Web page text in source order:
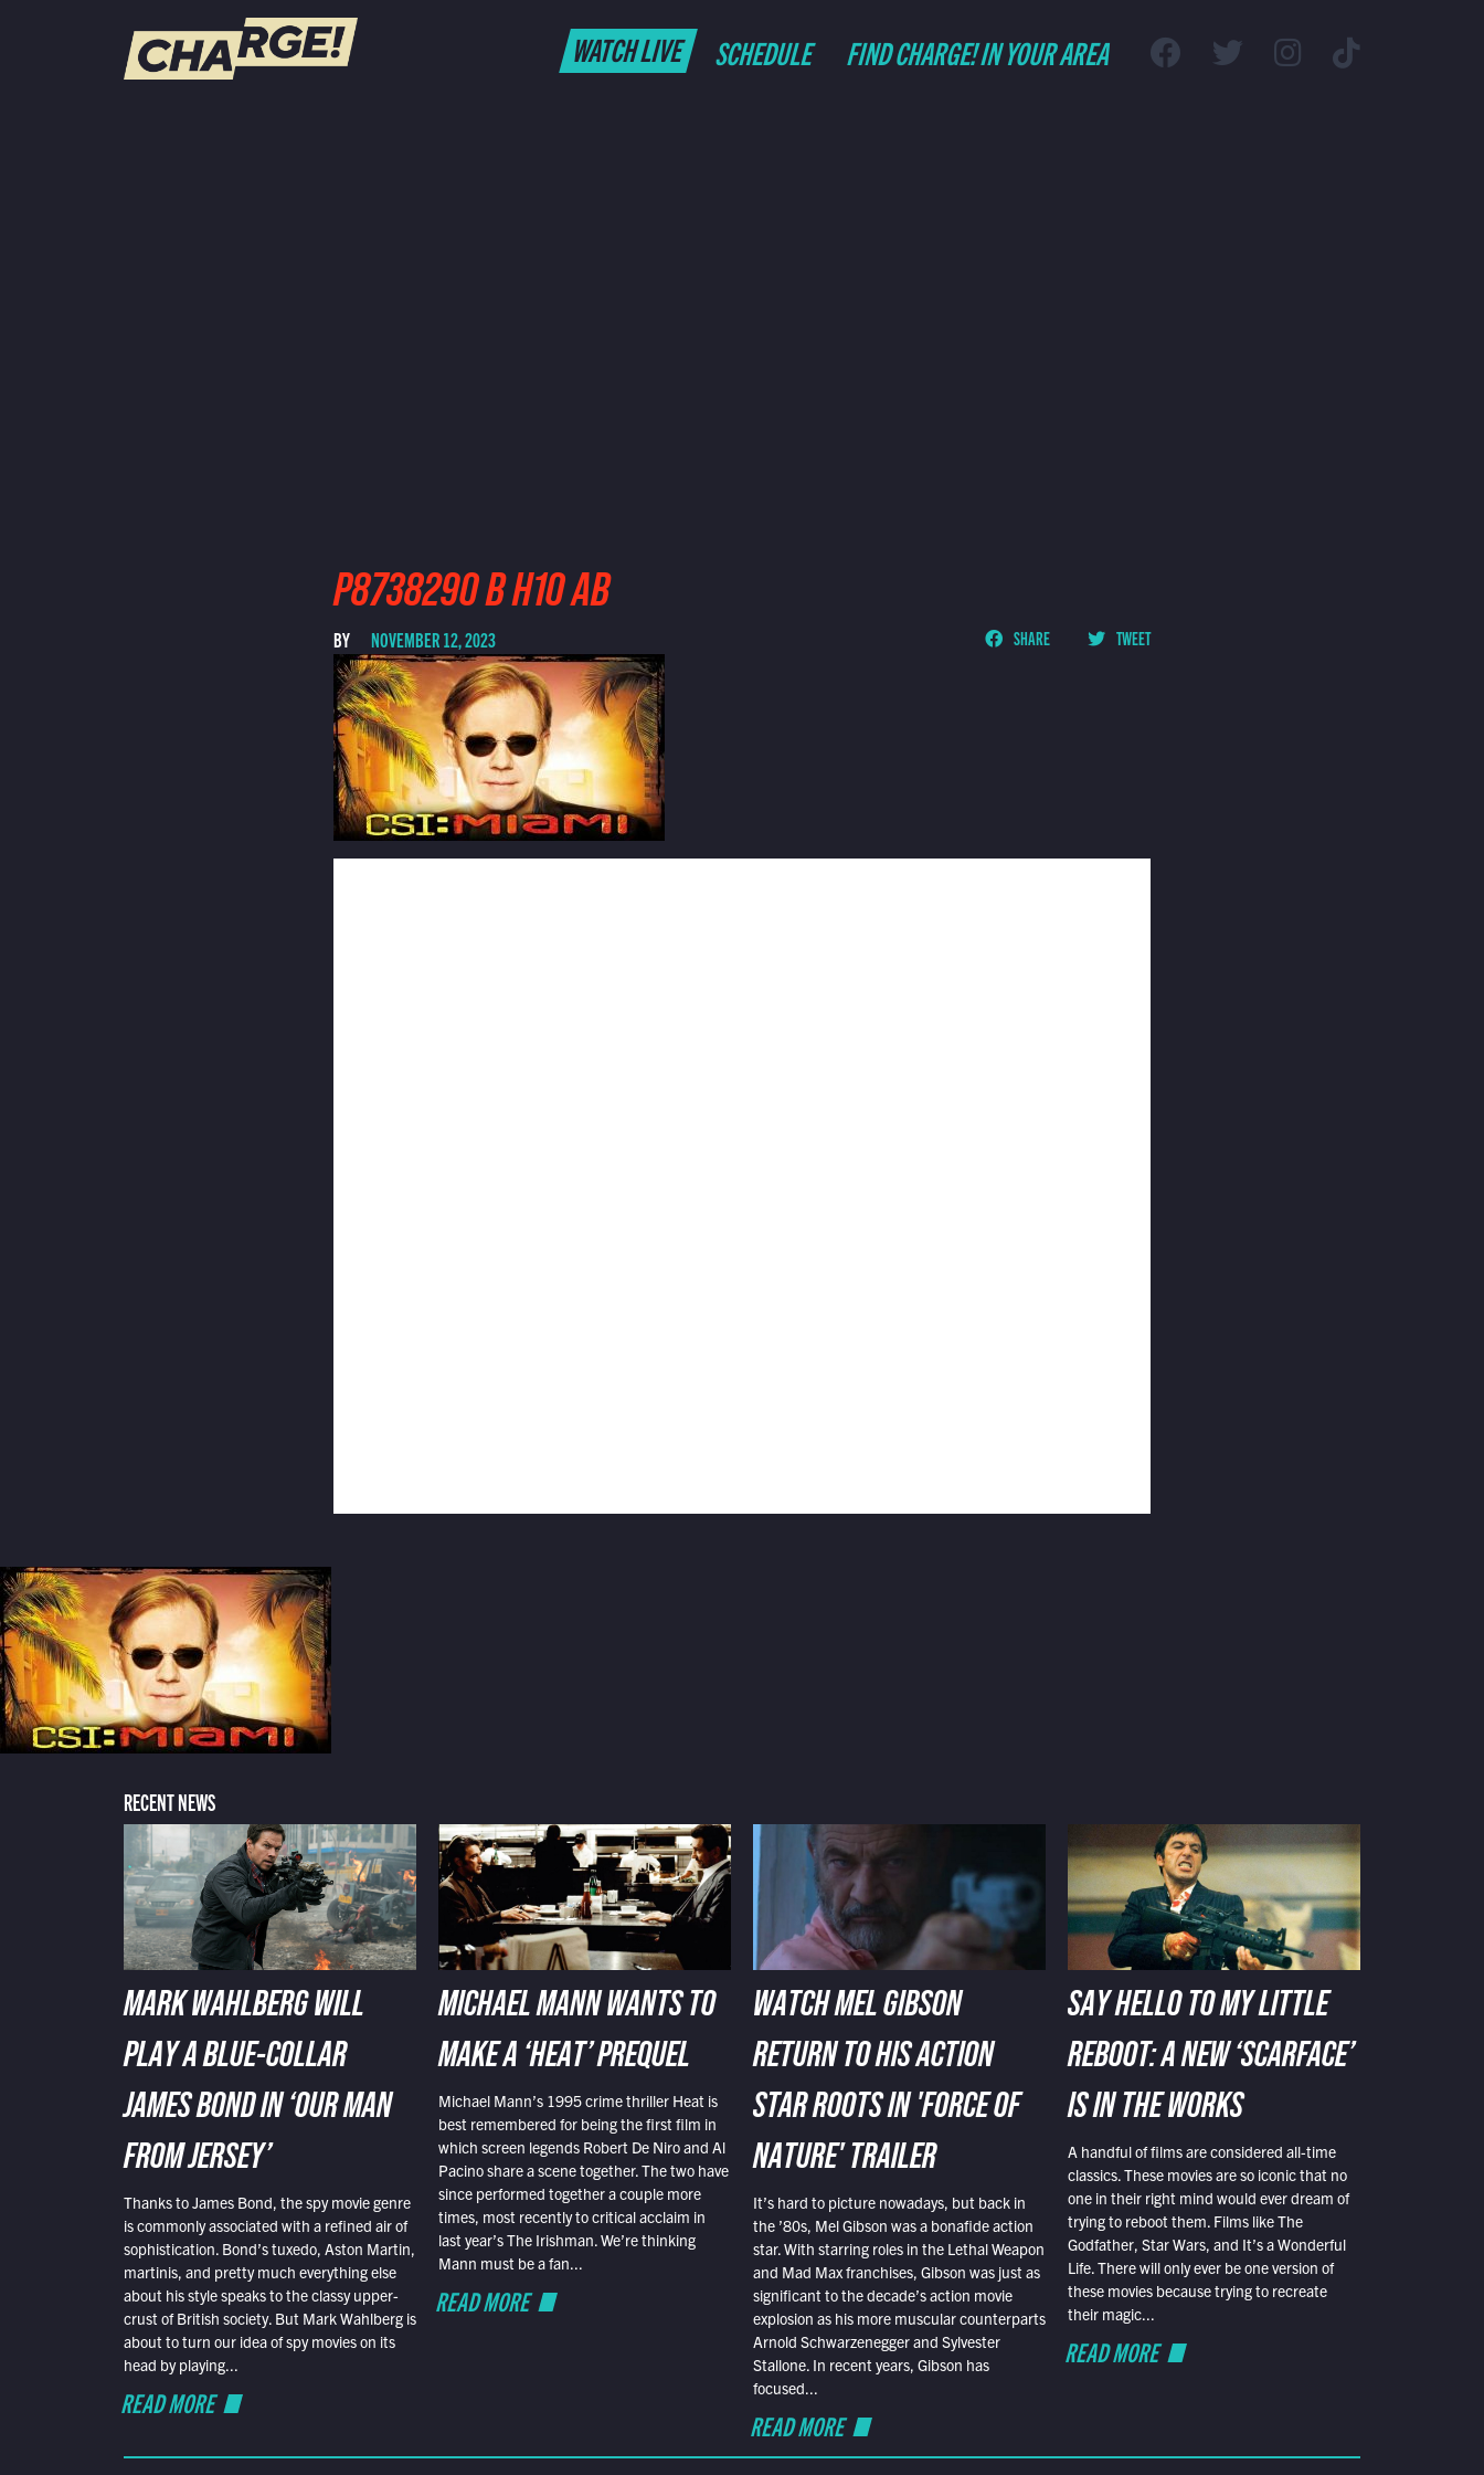
WATCH LIVE SCHEDULE FIND CHARGE! IN YOUR AREA
P8738290 B H10 AB
BY NOVEMBER 12, 2023 SHARE TWEET
RECENT NEWS
MARK WAHLBERG WILL
PLAY A BLUE-COLLAR
JAMES BOND IN ‘OUR MAN
FROM JERSEY’
Thanks to James Bond, the spy movie genre
is commonly associated with a refined air of
sophistication. Bond’s tuxedo, Aston Martin,
martinis, and pretty much everything else
about his style speaks to the classy upper-
crust of British society. But Mark Wahlberg is
about to turn our idea of spy movies on its
head by playing...
READ MORE
MICHAEL MANN WANTS TO
MAKE A ‘HEAT’ PREQUEL
Michael Mann’s 1995 crime thriller Heat is
best remembered for being the first film in
which screen legends Robert De Niro and Al
Pacino share a scene together. The two have
since performed together a couple more
times, most recently to critical acclaim in
last year’s The Irishman. We’re thinking
Mann must be a fan...
READ MORE
WATCH MEL GIBSON
RETURN TO HIS ACTION
STAR ROOTS IN 'FORCE OF
NATURE' TRAILER
It’s hard to picture nowadays, but back in
the ’80s, Mel Gibson was a bonafide action
star. With starring roles in the Lethal Weapon
and Mad Max franchises, Gibson was just as
significant to the decade’s action movie
explosion as his more muscular counterparts
Arnold Schwarzenegger and Sylvester
Stallone. In recent years, Gibson has
focused...
READ MORE
SAY HELLO TO MY LITTLE
REBOOT: A NEW ‘SCARFACE’
IS IN THE WORKS
A handful of films are considered all-time
classics. These movies are so iconic that no
one in their right mind would ever dream of
trying to reboot them. Films like The
Godfather, Star Wars, and It’s a Wonderful
Life. There will only ever be one version of
these movies because trying to recreate
their magic...
READ MORE